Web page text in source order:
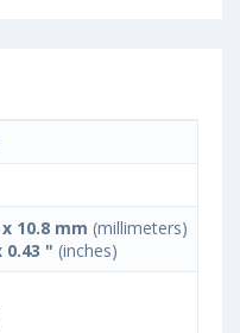
10.8 mm (millimeters)
0.43 " (inches)